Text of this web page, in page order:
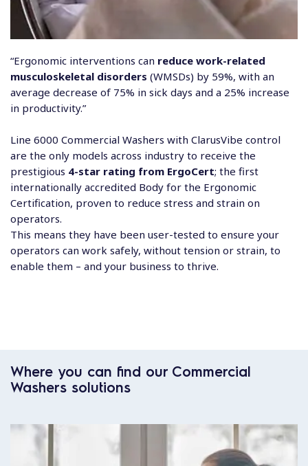
“Ergonomic interventions can reduce work-related
musculoskeletal disorders (WMSDs) by 59%, with an
average decrease of 75% in sick days and a 25% increase
in productivity.”
Line 6000 Commercial Washers with ClarusVibe control
are the only models across industry to receive the
prestigious 4-star rating from ErgoCert; the first
internationally accredited Body for the Ergonomic
Certification, proven to reduce stress and strain on
operators.
This means they have been user-tested to ensure your
operators can work safely, without tension or strain, to
enable them – and your business to thrive.
Where you can find our Commercial
Washers solutions